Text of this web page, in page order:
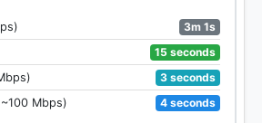
3m 1s
15 seconds
3 seconds
Mbps)
4 seconds